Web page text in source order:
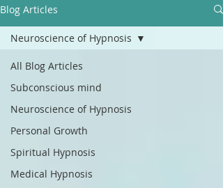
Blog Articles
All Blog Articles
Subconscious mind
Neuroscience of Hypnosis
Personal Growth
Spiritual Hypnosis
Medical Hypnosis
Neuroscience of Hypnosis